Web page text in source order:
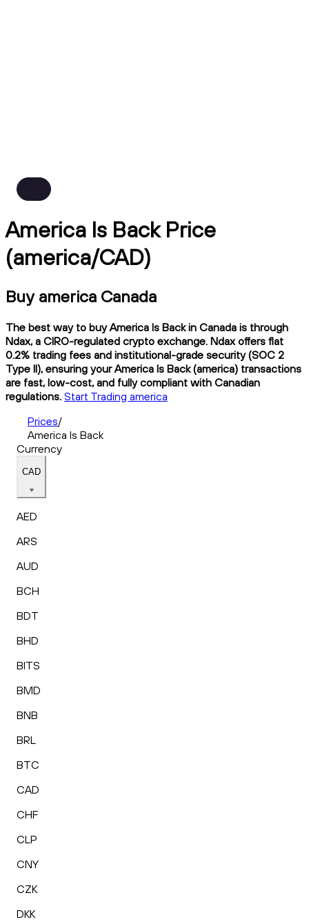
America Is Back Price
(america/CAD)
Buy america Canada
The best way to buy America Is Back in Canada is through
Ndax, a CIRO-regulated crypto exchange. Ndax offers flat
0.2% trading fees and institutional-grade security (SOC 2
Type II), ensuring your America Is Back (america) transactions
are fast, low-cost, and fully compliant with Canadian
regulations. Start Trading america
Prices/
America Is Back
Currency
CAD
AED
ARS
AUD
BCH
BDT
BHD
BITS
BMD
BNB
BRL
BTC
CAD
CHF
CLP
CNY
CZK
DKK